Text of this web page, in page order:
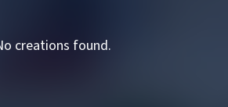
creations found.